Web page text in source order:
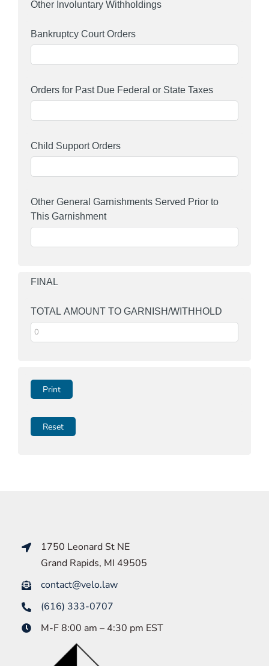
Other Involuntary Withholdings
Bankruptcy Court Orders
Orders for Past Due Federal or State Taxes
Child Support Orders
Other General Garnishments Served Prior to
This Garnishment
FINAL
TOTAL AMOUNT TO GARNISH/WITHHOLD
1750 Leonard St NE
Grand Rapids, MI 49505
contact@velo.law
(616) 333-0707
M-F 8:00 am – 4:30 pm EST